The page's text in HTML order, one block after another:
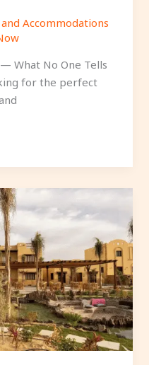
Accommodations
— What No One Tells
for the perfect